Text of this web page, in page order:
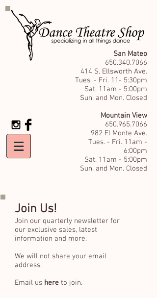
San Mateo
650.340.7066
414 S. Ellsworth Ave.
Tues. - Fri. 11- 5:30pm
Sat. 11am - 5:00pm
Sun. and Mon. Closed
Mountain View
650.965.7066
982 El Monte Ave.
Tues. - Fri. 11am -
6:00pm
Sat. 11am - 5:00pm
Sun. and Mon. Closed
Join Us!
Join our quarterly newsletter for
our exclusive sales, latest
information and more.
We will not share your email
address.
Email us here to join.